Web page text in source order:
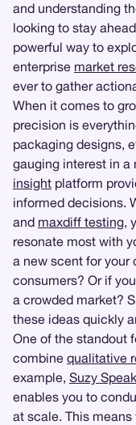
and understanding
looking to stay
powerful way to
enterprise market
ever to gather
When it comes to
precision is
packaging designs,
gauging interest in a
insight platform
informed decisions.
and maxdiff testing,
resonate most with
a new scent for your
consumers? Or if
a crowded market?
these ideas quickly
One of the standout
combine qualitative
example, Suzy
enables you to
at scale. This